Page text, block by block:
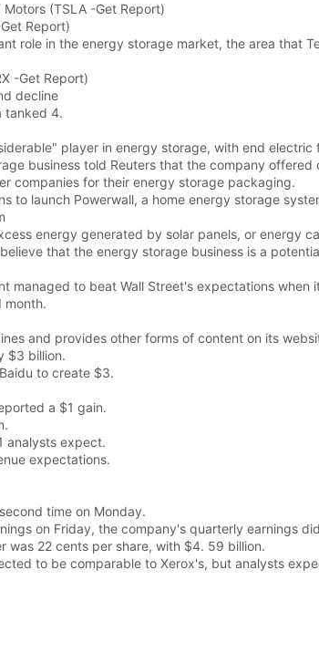
Motors (TSLA -Get Report)
Report)
role in the energy storage market, the area that
-Get Report)
decline
tanked 4.
player in energy storage, with end electric
business told Reuters that the company
companies for their energy storage packaging.
to launch Powerwall, a home energy storage
energy generated by solar panels, or energy
that the energy storage business is a
managed to beat Wall Street's expectations
month.
and provides other forms of content on its
$3 billion.
to create $3.
a $1 gain.
analysts expect.
expectations.
time on Monday.
on Friday, the company's quarterly earnings
was 22 cents per share, with $4. 59 billion.
to be comparable to Xerox's, but analysts